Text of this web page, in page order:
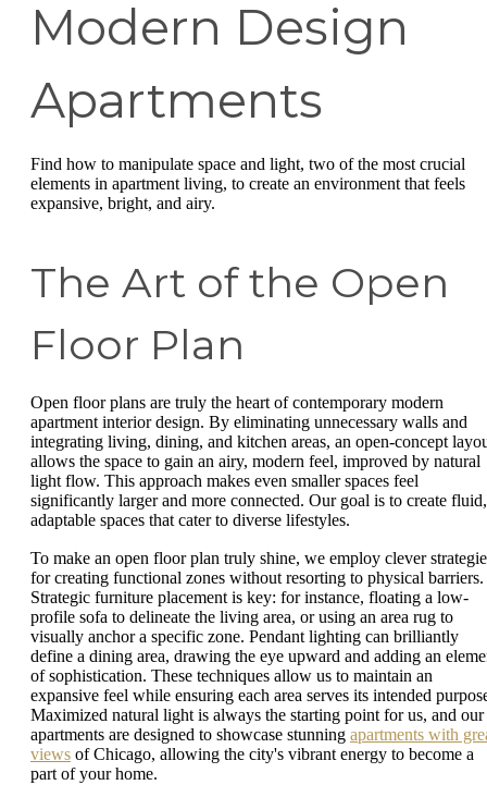
Modern Design
Apartments
Find how to manipulate space and light, two of the most crucial
elements in apartment living, to create an environment that feels
expansive, bright, and airy.
The Art of the Open
Floor Plan
Open floor plans are truly the heart of contemporary modern
apartment interior design. By eliminating unnecessary walls and
integrating living, dining, and kitchen areas, an open-concept
allows the space to gain an airy, modern feel, improved by natural
light flow. This approach makes even smaller spaces feel
significantly larger and more connected. Our goal is to create fluid,
adaptable spaces that cater to diverse lifestyles.
To make an open floor plan truly shine, we employ clever
for creating functional zones without resorting to physical barriers.
Strategic furniture placement is key: for instance, floating a low-
profile sofa to delineate the living area, or using an area rug to
visually anchor a specific zone. Pendant lighting can brilliantly
define a dining area, drawing the eye upward and adding an
of sophistication. These techniques allow us to maintain an
expansive feel while ensuring each area serves its intended
Maximized natural light is always the starting point for us, and our
apartments are designed to showcase stunning apartments with
views of Chicago, allowing the city's vibrant energy to become a
part of your home.